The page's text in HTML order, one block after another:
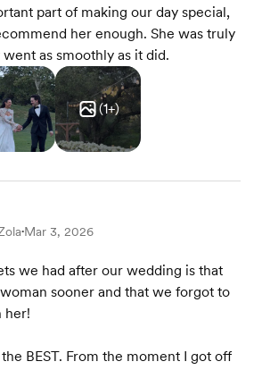
part of making our day special,
her enough. She was truly
as smoothly as it did.
(1+)
•Mar 3, 2026
we had after our wedding is that
sooner and that we forgot to
her!
BEST. From the moment I got off